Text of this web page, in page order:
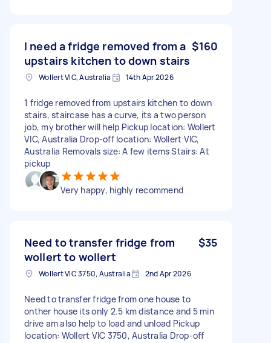
I need a fridge removed from a
upstairs kitchen to down stairs
$160
Wollert VIC, Australia 14th Apr 2026
1 fridge removed from upstairs kitchen to down
stairs, staircase has a curve, its a two person
job, my brother will help Pickup location: Wollert
VIC, Australia Drop-off location: Wollert VIC,
Australia Removals size: A few items Stairs: At
pickup
Very happy, highly recommend
Need to transfer fridge from
wollert to wollert
$35
Wollert VIC 3750, Australia 2nd Apr 2026
Need to transfer fridge from one house to
onther house its only 2.5 km distance and 5 min
drive am also help to load and unload Pickup
location: Wollert VIC 3750, Australia Drop-off